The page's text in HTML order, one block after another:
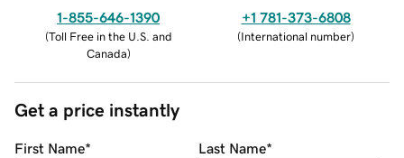
1-855-646-1390
(Toll Free in the U.S. and
Canada)
+1 781-373-6808
(International number)
Get a price instantly
First Name* Last Name*